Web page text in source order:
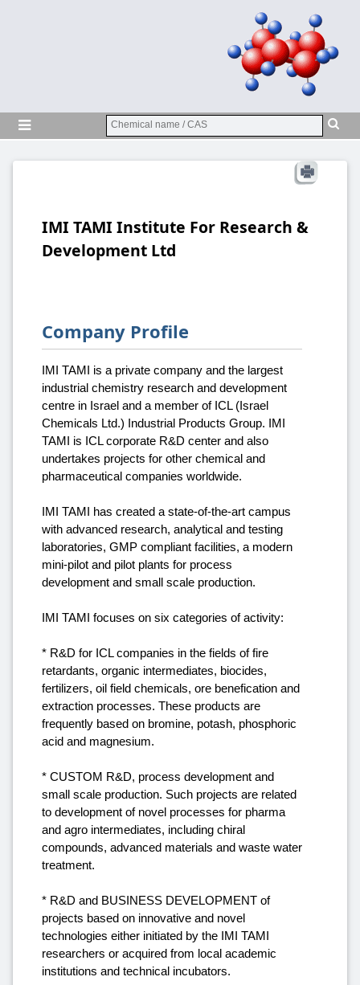
IMI TAMI Institute For Research &
Development Ltd
Company Profile
IMI TAMI is a private company and the largest
industrial chemistry research and development
centre in Israel and a member of ICL (Israel
Chemicals Ltd.) Industrial Products Group. IMI
TAMI is ICL corporate R&D center and also
undertakes projects for other chemical and
pharmaceutical companies worldwide.
IMI TAMI has created a state-of-the-art campus
with advanced research, analytical and testing
laboratories, GMP compliant facilities, a modern
mini-pilot and pilot plants for process
development and small scale production.
IMI TAMI focuses on six categories of activity:
* R&D for ICL companies in the fields of fire
retardants, organic intermediates, biocides,
fertilizers, oil field chemicals, ore benefication and
extraction processes. These products are
frequently based on bromine, potash, phosphoric
acid and magnesium.
* CUSTOM R&D, process development and
small scale production. Such projects are related
to development of novel processes for pharma
and agro intermediates, including chiral
compounds, advanced materials and waste water
treatment.
* R&D and BUSINESS DEVELOPMENT of
projects based on innovative and novel
technologies either initiated by the IMI TAMI
researchers or acquired from local academic
institutions and technical incubators.